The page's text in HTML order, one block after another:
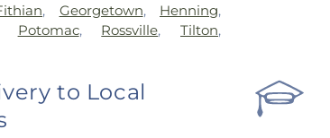
, Georgetown, Henning,
Potomac, Rossville, Tilton,
to Local